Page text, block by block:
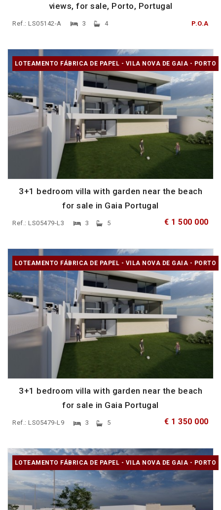
views, for sale, Porto, Portugal
Ref.: LS05142-A 3 4 P.O.A
LOTEAMENTO FÁBRICA DE PAPEL - VILA NOVA DE GAIA - PORTO
3+1 bedroom villa with garden near the beach
for sale in Gaia Portugal
Ref.: LS05479-L3 3 5 € 1 500 000
LOTEAMENTO FÁBRICA DE PAPEL - VILA NOVA DE GAIA - PORTO
3+1 bedroom villa with garden near the beach
for sale in Gaia Portugal
Ref.: LS05479-L9 3 5 € 1 350 000
LOTEAMENTO FÁBRICA DE PAPEL - VILA NOVA DE GAIA - PORTO